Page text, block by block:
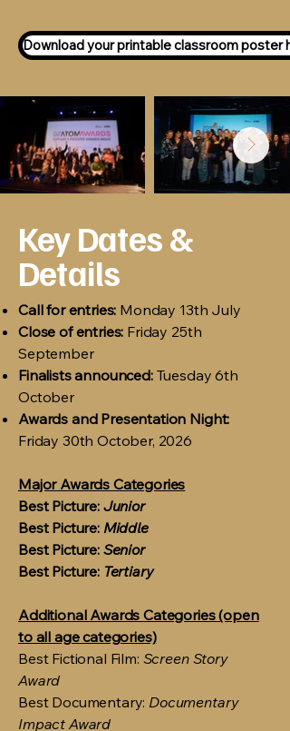
Download your printable classroom poster
Key Dates &
Details
Call for entries: Monday 13th July
Close of entries: Friday 25th
September
Finalists announced: Tuesday 6th
October
Awards and Presentation Night:
Friday 30th October, 2026
Major Awards Categories
Best Picture: Junior
Best Picture:Middle
Best Picture: Senior
Best Picture: Tertiary
Additional Awards Categories (open
to all age categories)
Best Fictional Film: Screen Story
Award
Best Documentary: Documentary
Impact Award